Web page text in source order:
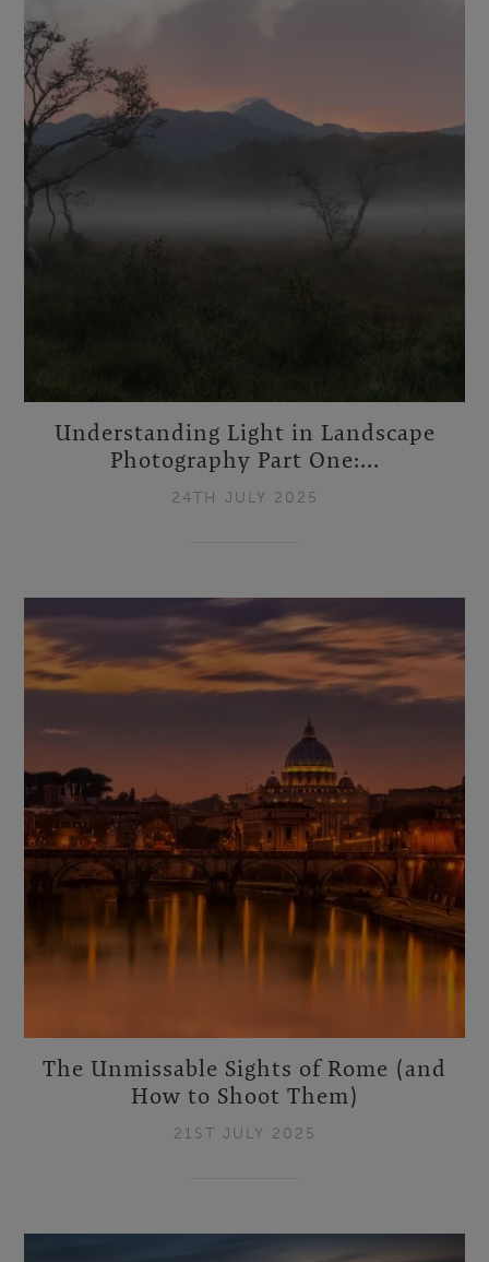
Understanding Light in Landscape
Photography Part One:...
24TH JULY 2025
The Unmissable Sights of Rome (and
How to Shoot Them)
21ST JULY 2025